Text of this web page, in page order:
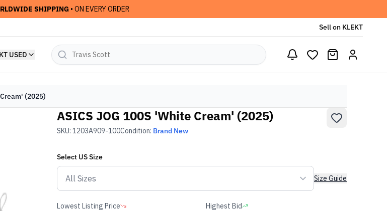
SHIPPING • ON EVERY ORDER
Sell on KLEKT
USED
(2025)
ASICS JOG 100S 'White Cream' (2025)
SKU: 1203A909-100Condition: Brand New
Select USSize
Size Guide
Lowest Listing Price Highest Bid